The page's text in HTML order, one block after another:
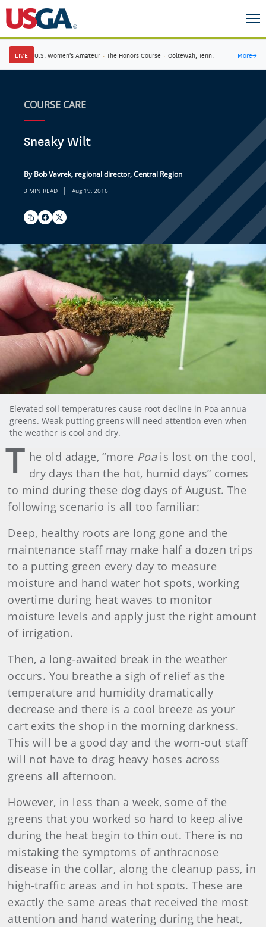
LIVE U.S. Women's Amateur · The Honors Course · Ooltewah, Tenn. More→
COURSE CARE
Sneaky Wilt
By Bob Vavrek, regional director, Central Region
3 MIN READ | Aug 19, 2016
Elevated soil temperatures cause root decline in Poa annua
greens. Weak putting greens will need attention even when
the weather is cool and dry.
T he old adage, “more Poais lost on the cool,
dry days than the hot, humid days” comes
to mind during these dog days of August. The
following scenario is all too familiar:
Deep, healthy roots are long gone and the
maintenance staff may make half a dozen trips
to a putting green every day to measure
moisture and hand water hot spots, working
overtime during heat waves to monitor
moisture levels and apply just the right amount
of irrigation.
Then, a long-awaited break in the weather
occurs. You breathe a sigh of relief as the
temperature and humidity dramatically
decrease and there is a cool breeze as your
cart exits the shop in the morning darkness.
This will be a good day and the worn-out staff
will not have to drag heavy hoses across
greens all afternoon.
However, in less than a week, some of the
greens that you worked so hard to keep alive
during the heat begin to thin out. There is no
mistaking the symptoms of anthracnose
disease in the collar, along the cleanup pass, in
high-traffic areas and in hot spots. These are
exactly the same areas that received the most
attention and hand watering during the heat,